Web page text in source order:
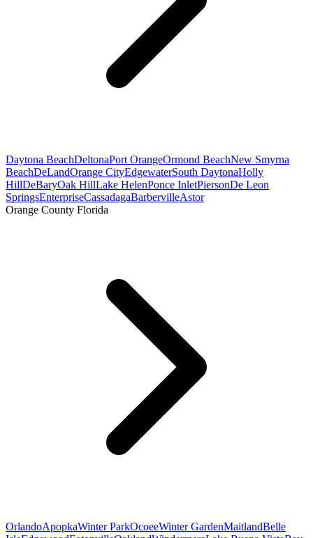
Daytona BeachDeltonaPort OrangeOrmond BeachNew Smyrna
BeachDeLandOrange CityEdgewaterSouth DaytonaHolly
HillDeBaryOak HillLake HelenPonce InletPiersonDe Leon
SpringsEnterpriseCassadagaBarbervilleAstor
Orange County Florida
OrlandoApopkaWinter ParkOcoeeWinter GardenMaitlandBelle